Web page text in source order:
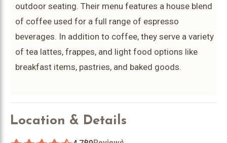
outdoor seating. Their menu features a house blend
of coffee used for a full range of espresso
beverages. In addition to coffee, they serve a variety
of tea lattes, frappes, and light food options like
breakfast items, pastries, and baked goods.
Location & Details